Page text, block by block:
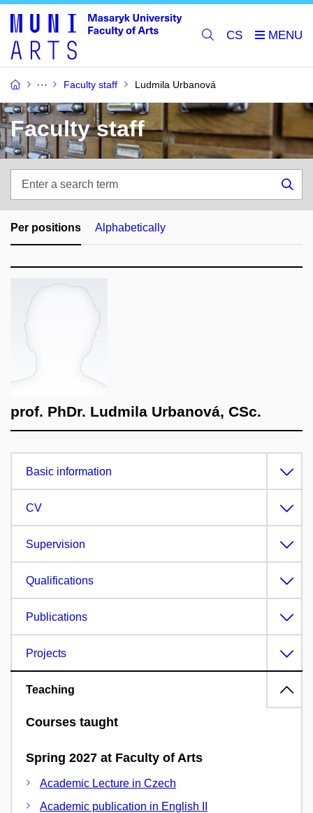
CS
Faculty staff Ludmila Urbanová
Faculty staff
search
term
Per positions Alphabetically
prof. PhDr. Ludmila Urbanová, CSc.
Basic information
CV
Supervision
Qualifications
Publications
Projects
Teaching
Courses taught
Spring 2027 at Faculty of Arts
Academic Lecture in Czech
Academic publication in English II